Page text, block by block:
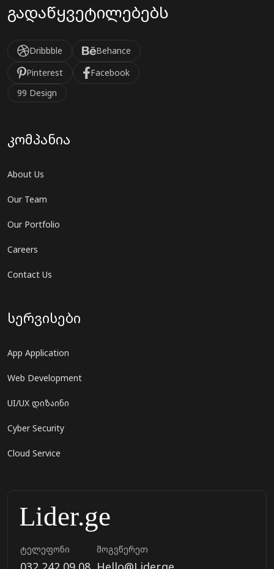
გადაწყვეტილებებს
Dribbble
Behance
Pinterest
Facebook
99 Design
კომპანია
About Us
Our Team
Our Portfolio
Careers
Contact Us
სერვისები
App Application
Web Development
UI/UX დიზაინი
Cyber Security
Cloud Service
ტელეფონი მოგვწერეთ